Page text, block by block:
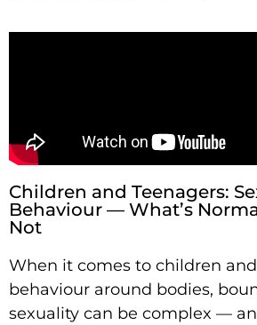
Children and Teenagers:
Behaviour — What’s
Not
When it comes to children
behaviour around bodies,
sexuality can be complex —